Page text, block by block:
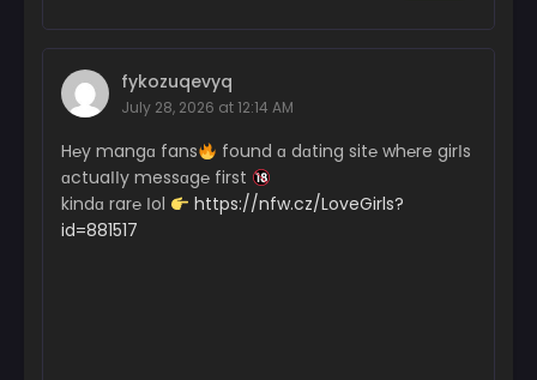
fykozuqevyq
July 28, 2026 at 12:14 AM
H℮y mangɑ fans
found ɑ dɑting sit℮ wh℮re girІs
ɑctuaІІy messɑg℮ first
kindɑ rar℮ Іol
https://nfw.cz/LoveGirls?
id=881517